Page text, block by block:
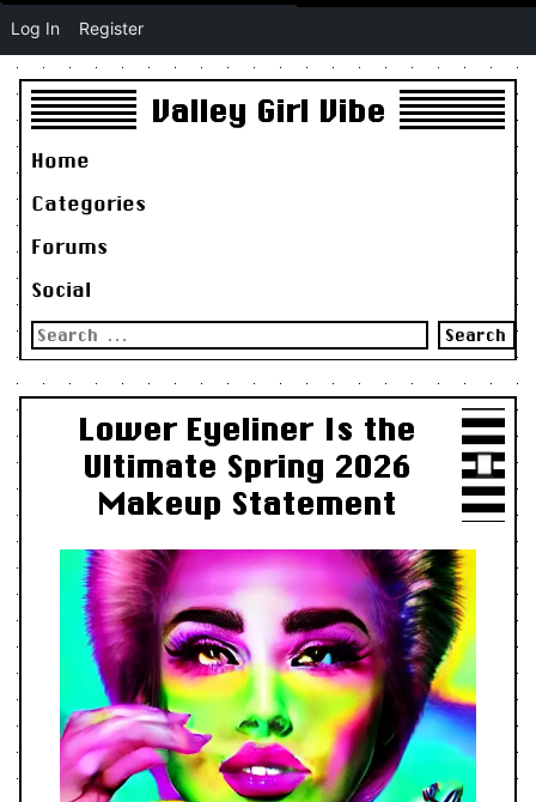
Valley Girl Vibe
Home
Categories
Forums
Social
Search
for:
Lower Eyeliner Is the
Ultimate Spring 2026
Makeup Statement
Log In Register